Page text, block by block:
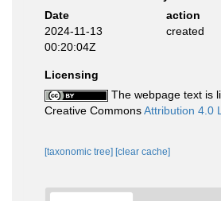
Date
action
2024-11-13
00:20:04Z
created
Licensing
The webpage text is
Creative CommonsAttribution 4.0
[taxonomic tree] [clear cache]